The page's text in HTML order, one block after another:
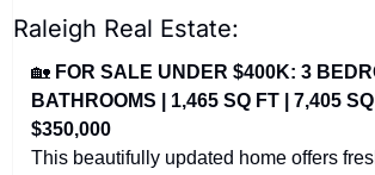
Raleigh Real Estate:
🏡 FOR SALE UNDER $400K: 3
BATHROOMS | 1,465 SQ FT | 7,405 SQ
$350,000
This beautifully updated home offers